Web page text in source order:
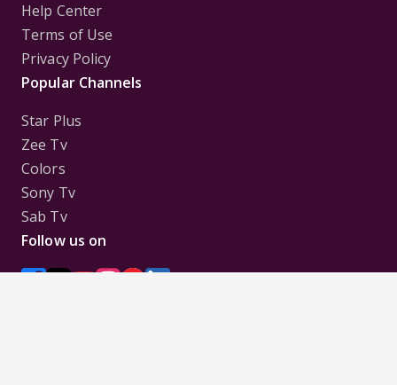
Help Center
Terms of Use
Privacy Policy
Popular Channels
Star Plus
Zee Tv
Colors
Sony Tv
Sab Tv
Follow us on